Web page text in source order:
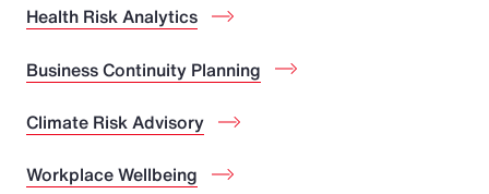
Health Risk Analytics
Business Continuity Planning
Climate Risk Advisory
Workplace Wellbeing